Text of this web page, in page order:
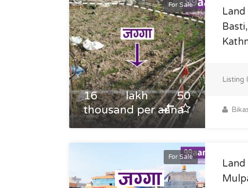
For Sale
16 lakh 50
thousand per aana
Listing
Bikash
For Sale